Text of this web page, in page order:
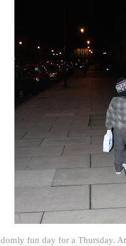
fun day for a Thursday.